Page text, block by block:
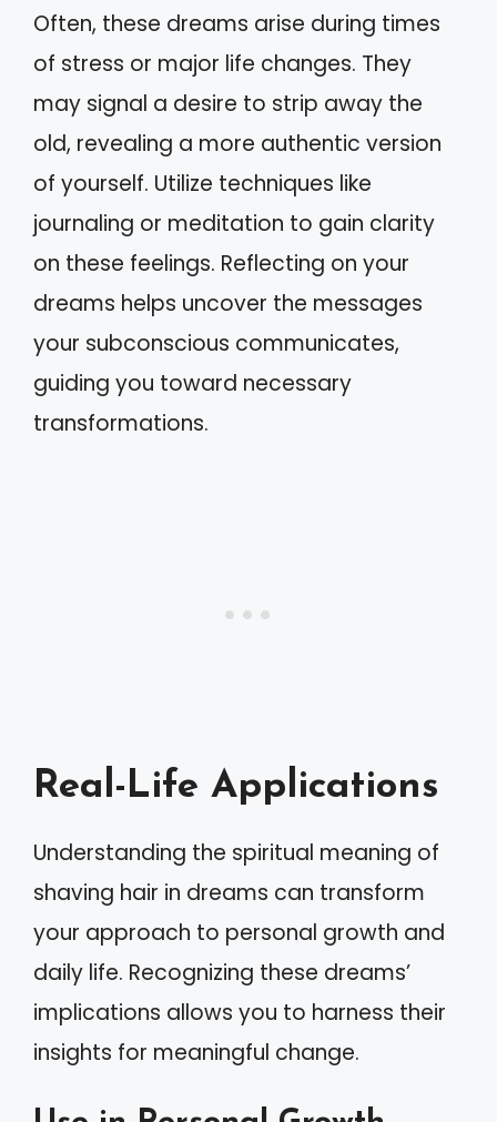
Often, these dreams arise during times
of stress or major life changes. They
may signal a desire to strip away the
old, revealing a more authentic version
of yourself. Utilize techniques like
journaling or meditation to gain clarity
on these feelings. Reflecting on your
dreams helps uncover the messages
your subconscious communicates,
guiding you toward necessary
transformations.
Real-Life Applications
Understanding the spiritual meaning of
shaving hair in dreams can transform
your approach to personal growth and
daily life. Recognizing these dreams’
implications allows you to harness their
insights for meaningful change.